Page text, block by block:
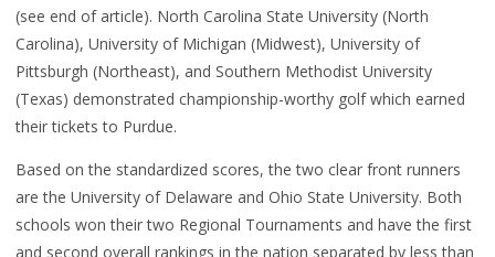
(see end of article). North Carolina State University (North
Carolina), University of Michigan (Midwest), University of
Pittsburgh (Northeast), and Southern Methodist University
(Texas) demonstrated championship-worthy golf which earned
their tickets to Purdue.
Based on the standardized scores, the two clear front runners
are the University of Delaware and Ohio State University. Both
schools won their two Regional Tournaments and have the first
and second overall rankings in the nation separated by less than